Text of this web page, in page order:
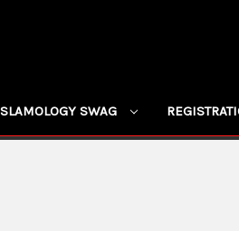
SLAMOLOGY SWAG